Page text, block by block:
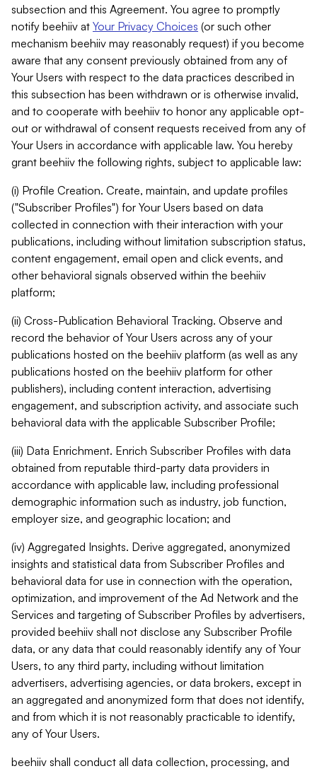
subsection and this Agreement. You agree to promptly
notify beehiiv at Your Privacy Choices (or such other
mechanism beehiiv may reasonably request) if you become
aware that any consent previously obtained from any of
Your Users with respect to the data practices described in
this subsection has been withdrawn or is otherwise invalid,
and to cooperate with beehiiv to honor any applicable opt-
out or withdrawal of consent requests received from any of
Your Users in accordance with applicable law. You hereby
grant beehiiv the following rights, subject to applicable law:
(i) Profile Creation. Create, maintain, and update profiles
("Subscriber Profiles") for Your Users based on data
collected in connection with their interaction with your
publications, including without limitation subscription status,
content engagement, email open and click events, and
other behavioral signals observed within the beehiiv
platform;
(ii) Cross-Publication Behavioral Tracking. Observe and
record the behavior of Your Users across any of your
publications hosted on the beehiiv platform (as well as any
publications hosted on the beehiiv platform for other
publishers), including content interaction, advertising
engagement, and subscription activity, and associate such
behavioral data with the applicable Subscriber Profile;
(iii) Data Enrichment. Enrich Subscriber Profiles with data
obtained from reputable third-party data providers in
accordance with applicable law, including professional
demographic information such as industry, job function,
employer size, and geographic location; and
(iv) Aggregated Insights. Derive aggregated, anonymized
insights and statistical data from Subscriber Profiles and
behavioral data for use in connection with the operation,
optimization, and improvement of the Ad Network and the
Services and targeting of Subscriber Profiles by advertisers,
provided beehiiv shall not disclose any Subscriber Profile
data, or any data that could reasonably identify any of Your
Users, to any third party, including without limitation
advertisers, advertising agencies, or data brokers, except in
an aggregated and anonymized form that does not identify,
and from which it is not reasonably practicable to identify,
any of Your Users.
beehiiv shall conduct all data collection, processing, and